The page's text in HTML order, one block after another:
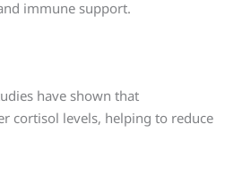
immune support.
have shown that
cortisol levels, helping to reduce